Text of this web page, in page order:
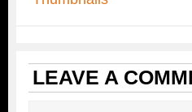
LEAVE A